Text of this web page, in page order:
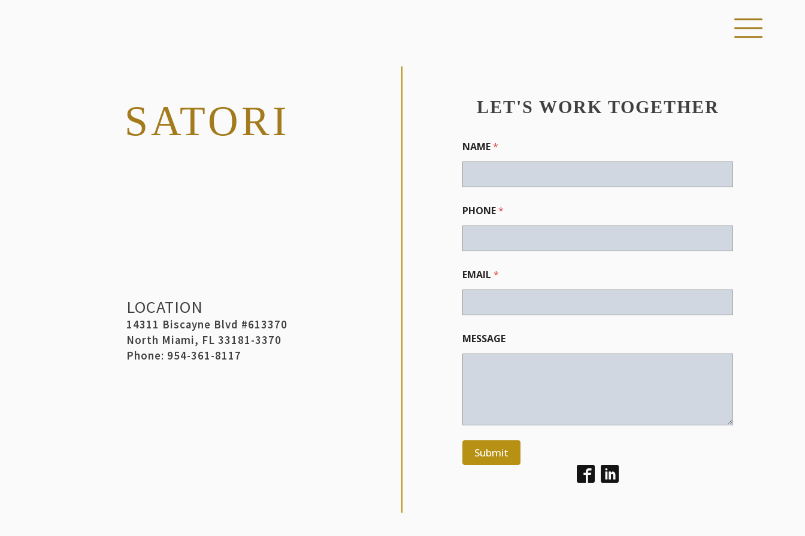
SATORI
LOCATION
14311 Biscayne Blvd #613370
North Miami, FL 33181-3370
Phone: 954-361-8117
LET'S WORK TOGETHER
NAME*
PHONE*
EMAIL *
MESSAGE
Submit